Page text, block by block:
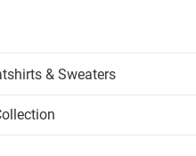
& Sweaters